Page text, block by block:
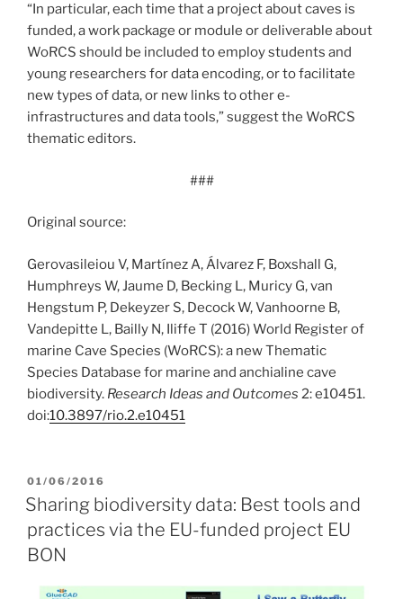
“In particular, each time that a project about caves is
funded, a work package or module or deliverable about
WoRCS should be included to employ students and
young researchers for data encoding, or to facilitate
new types of data, or new links to other e-
infrastructures and data tools,” suggest the WoRCS
thematic editors.
###
Original source:
Gerovasileiou V, Martínez A, Álvarez F, Boxshall G,
Humphreys W, Jaume D, Becking L, Muricy G, van
Hengstum P, Dekeyzer S, Decock W, Vanhoorne B,
Vandepitte L, Bailly N, Iliffe T (2016) World Register of
marine Cave Species (WoRCS): a new Thematic
Species Database for marine and anchialine cave
biodiversity. Research Ideas and Outcomes 2: e10451.
doi:10.3897/rio.2.e10451
POSTED
ON
01/06/2016
Sharing biodiversity data: Best tools and
practices via the EU-funded project EU
BON